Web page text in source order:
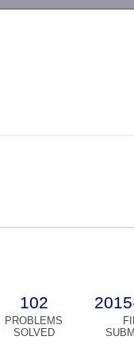
102
PROBLEMS
SOLVED